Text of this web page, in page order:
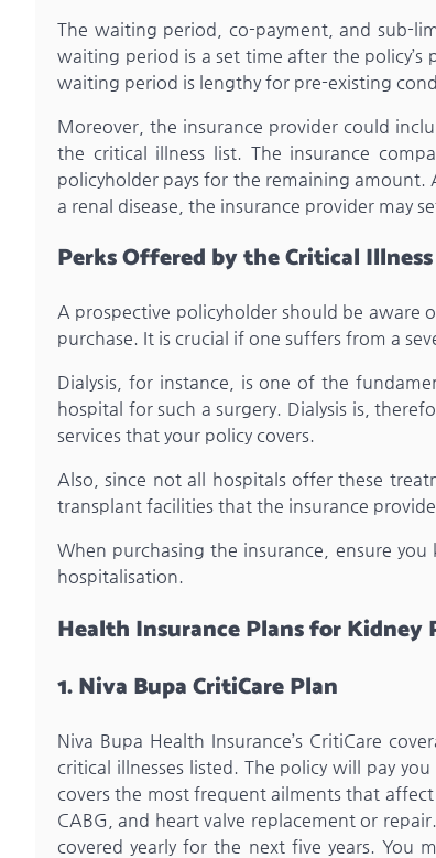
The waiting period, co-payment, and sub-
waiting period is a set time after the
waiting period is lengthy for pre-existing
Moreover, the insurance provider could
the critical illness list. The insurance
policyholder pays for the remaining amount.
a renal disease, the insurance provider may
Perks Offered by the Critical
A prospective policyholder should be aware
purchase. It is crucial if one suffers from a
Dialysis, for instance, is one of the
hospital for such a surgery. Dialysis is,
services that your policy covers.
Also, since not all hospitals offer these
transplant facilities that the insurance
When purchasing the insurance, ensure
hospitalisation.
Health Insurance Plans for Kidney
1. Niva Bupa CritiCare Plan
Niva Bupa Health Insurance’s CritiCare
critical illnesses listed. The policy will pay
covers the most frequent ailments that
CABG, and heart valve replacement or
covered yearly for the next five years. You